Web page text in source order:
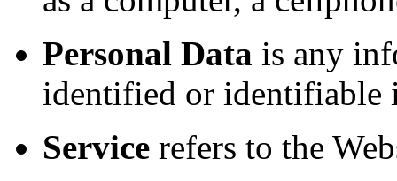
Personal Data is any
identified or identifiable
Service refers to the